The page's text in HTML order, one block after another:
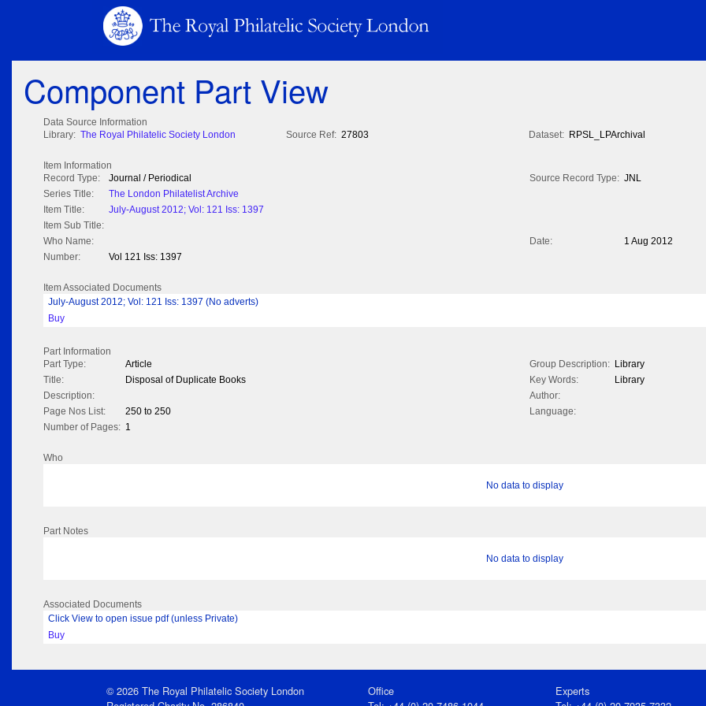
Component Part View
Data Source Information
Library: The Royal Philatelic Society London Source Ref: 27803 Dataset: RPSL_LPArchival
Item Information
Record Type:
Journal / Periodical Source Record Type: JNL
Series Title:
The London Philatelist Archive
Item Title:
July-August 2012; Vol: 121 Iss: 1397
Item Sub Title:
Who Name:
Date:
1 Aug 2012
Number:
Vol 121 Iss: 1397
Item Associated Documents
July-August 2012; Vol: 121 Iss: 1397 (No adverts)
Buy
Part Information
Part Type:
Article Group Description: Library
Title:
Disposal of Duplicate Books Key Words:
Library
Description:
Author:
Page Nos List:
250 to 250
Language:
Number of Pages: 1
Who
No data to display
Part Notes
No data to display
Associated Documents
Click View to open issue pdf (unless Private)
Buy
© 2026 The Royal Philatelic Society London
Office
Experts